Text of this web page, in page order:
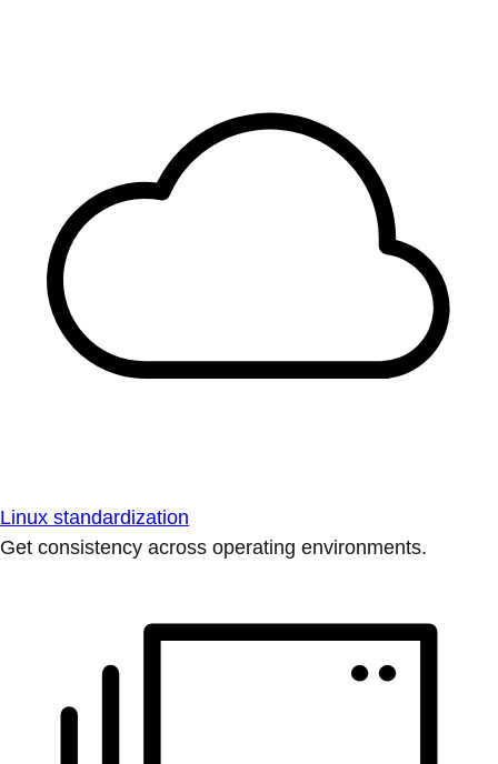
Linux standardization
Get consistency across operating environments.